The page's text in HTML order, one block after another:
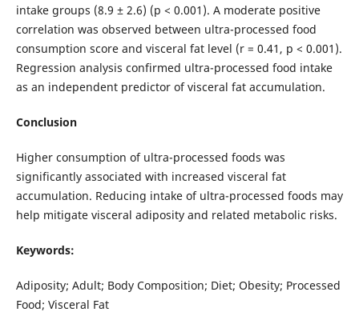
intake groups (8.9 ± 2.6) (p < 0.001). A moderate positive
correlation was observed between ultra-processed food
consumption score and visceral fat level (r = 0.41, p < 0.001).
Regression analysis confirmed ultra-processed food intake
as an independent predictor of visceral fat accumulation.
Conclusion
Higher consumption of ultra-processed foods was
significantly associated with increased visceral fat
accumulation. Reducing intake of ultra-processed foods may
help mitigate visceral adiposity and related metabolic risks.
Keywords:
Adiposity; Adult; Body Composition; Diet; Obesity; Processed
Food; Visceral Fat